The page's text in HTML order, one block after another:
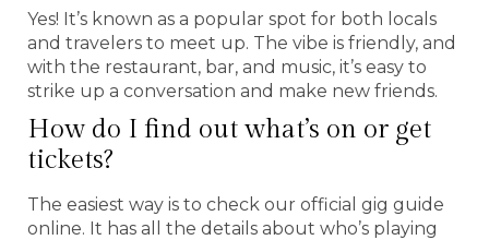
Yes! It’s known as a popular spot for both locals
and travelers to meet up. The vibe is friendly, and
with the restaurant, bar, and music, it’s easy to
strike up a conversation and make new friends.
How do I find out what’s on or get
tickets?
The easiest way is to check our official gig guide
online. It has all the details about who’s playing